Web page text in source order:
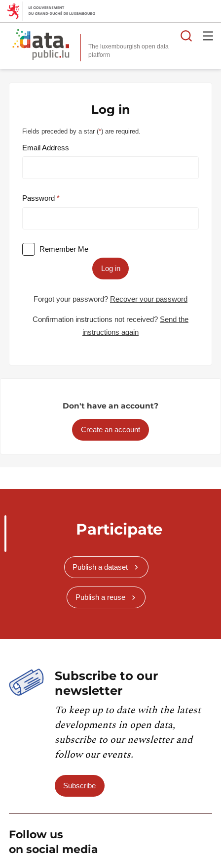
The luxembourgish open data
platform
Log in
Fields preceded by a star (*) are required.
Email Address
Password
Remember Me
Log in
Forgot your password? Recover your password
Confirmation instructions not received? Send the
instructions again
Don't have an account?
Create an account
Participate
Publish a dataset
Publish a reuse
Subscribe to our
newsletter
To keep up to date with the latest
developments in open data,
subscribe to our newsletter and
follow our events.
Subscribe
Follow us
on social media